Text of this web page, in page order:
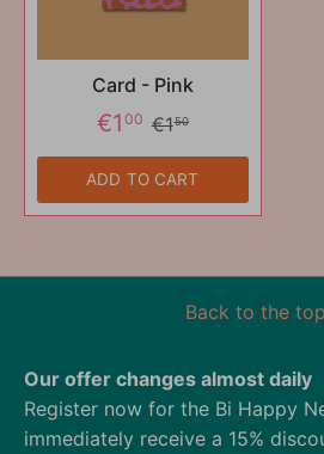
Card - Pink
€1 00 €150
ADD TO CART
Back to the top
Our offer changes almost daily
Register now for the Bi Happy
immediately receive a 15%